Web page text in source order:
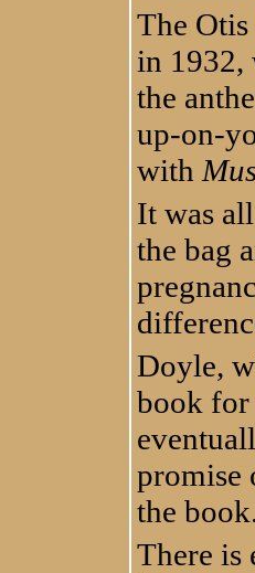
The
in 1932,
the
up-on-
with
It was
the bag
Doyle,
book for
promise
the
There is